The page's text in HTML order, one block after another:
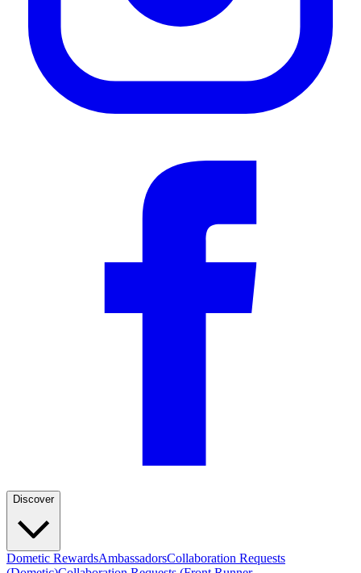
Discover
Dometic RewardsAmbassadorsCollaboration Requests